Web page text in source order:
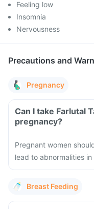
Feeling low
Insomnia
Nervousness
Precautions and
Pregnancy
Can I take Farlutal
pregnancy?
Pregnant women
lead to abnormalities
Breast Feeding